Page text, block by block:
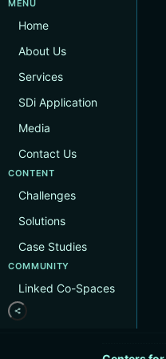
MENU
Home
About Us
Services
SDi Application
Media
Contact Us
CONTENT
Challenges
Solutions
Case Studies
COMMUNITY
Linked Co-Spaces